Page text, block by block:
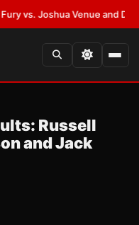
Joshua Venue and Date •
Russell
and Jack